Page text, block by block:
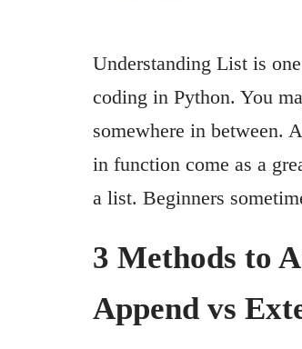
Understanding List is
coding in Python. You
somewhere in between.
in function come as a
a list. Beginners
3 Methods to
Append vs